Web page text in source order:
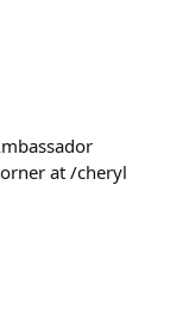
at /cheryl